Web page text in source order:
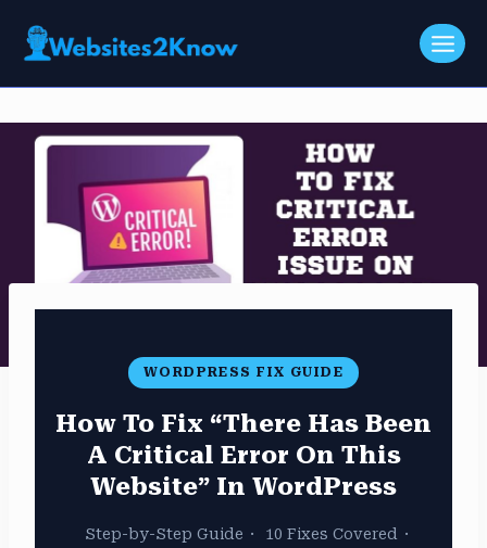
content
WORDPRESS FIX GUIDE
How To Fix “There Has Been
A Critical Error On This
Website” In WordPress
Step-by-Step Guide · 10 Fixes Covered
·